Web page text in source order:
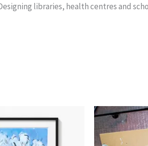
libraries, health centres and